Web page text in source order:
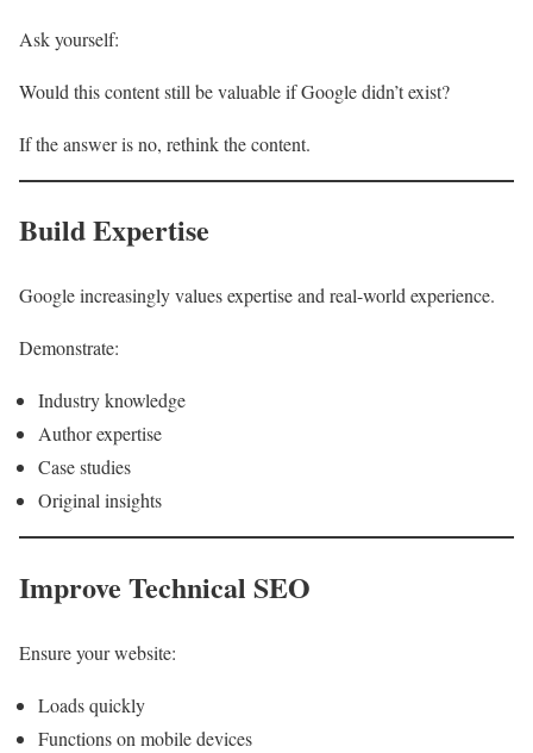
Ask yourself:
Would this content still be valuable if Google didn’t exist?
If the answer is no, rethink the content.
Build Expertise
Google increasingly values expertise and real-world experience.
Demonstrate:
Industry knowledge
Author expertise
Case studies
Original insights
Improve Technical SEO
Ensure your website:
Loads quickly
Functions on mobile devices